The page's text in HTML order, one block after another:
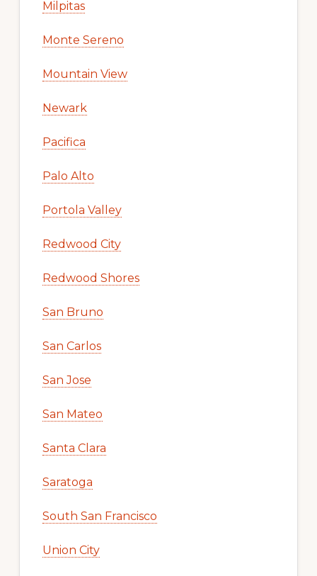
Milpitas
Monte Sereno
Mountain View
Newark
Pacifica
Palo Alto
Portola Valley
Redwood City
Redwood Shores
San Bruno
San Carlos
San Jose
San Mateo
Santa Clara
Saratoga
South San Francisco
Union City